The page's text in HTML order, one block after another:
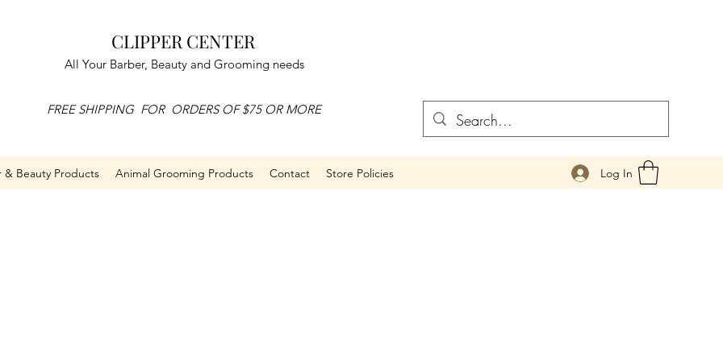
CLIPPER CENTER
All Your Barber, Beauty and Grooming needs
FREE SHIPPING FOR ORDERS OF $75 OR MORE
& Beauty Products Animal Grooming Products Contact Store Policies Log In